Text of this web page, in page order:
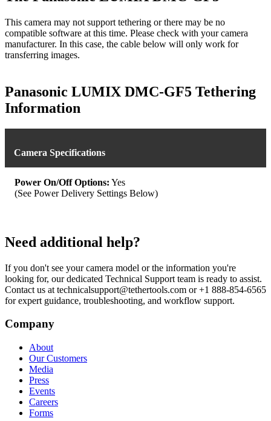
This camera may not support tethering or there may be no
compatible software at this time. Please check with your camera
manufacturer. In this case, the cable below will only work for
transferring images.
Panasonic LUMIX DMC-GF5 Tethering
Information
Camera Specifications
Power On/Off Options: Yes
(See Power Delivery Settings Below)
Need additional help?
If you don't see your camera model or the information you're
looking for, our dedicated Technical Support team is ready to assist.
Contact us at technicalsupport@tethertools.com or +1 888-854-6565
for expert guidance, troubleshooting, and workflow support.
Company
About
Our Customers
Media
Press
Events
Careers
Forms